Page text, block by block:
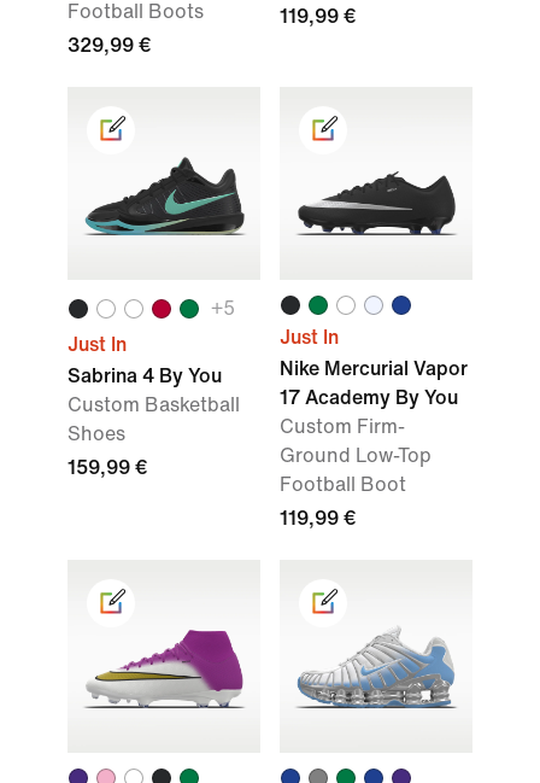
Football Boots
329,99 €
119,99 €
+5
Just In
Sabrina 4 By You
Custom Basketball
Shoes
159,99 €
Just In
Nike Mercurial Vapor
17 Academy By You
Custom Firm-
Ground Low-Top
Football Boot
119,99 €